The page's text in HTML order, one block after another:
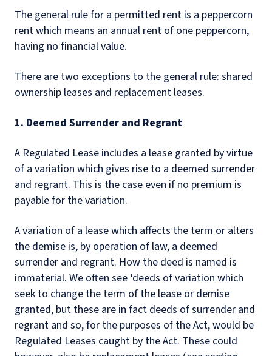
The general rule for a permitted rent is a peppercorn
rent which means an annual rent of one peppercorn,
having no financial value.
There are two exceptions to the general rule: shared
ownership leases and replacement leases.
1. Deemed Surrender and Regrant
A Regulated Lease includes a lease granted by virtue
of a variation which gives rise to a deemed surrender
and regrant. This is the case even if no premium is
payable for the variation.
A variation of a lease which affects the term or alters
the demise is, by operation of law, a deemed
surrender and regrant. How the deed is named is
immaterial. We often see ‘deeds of variation which
seek to change the term of the lease or demise
granted, but these are in fact deeds of surrender and
regrant and so, for the purposes of the Act, would be
Regulated Leases caught by the Act. These could